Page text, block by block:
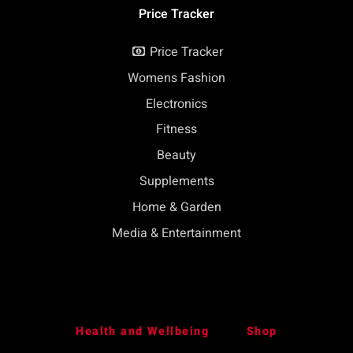
Price Tracker
Price Tracker
Womens Fashion
Electronics
Fitness
Beauty
Supplements
Home & Garden
Media & Entertainment
Health and Wellbeing Shop